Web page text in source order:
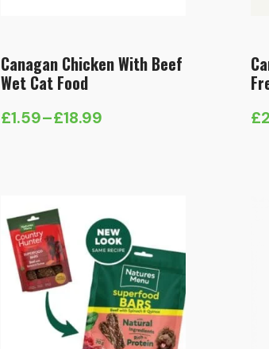
Canagan Chicken With Beef
Wet Cat Food
£1.59–£18.99
Price
through
£18.99
£